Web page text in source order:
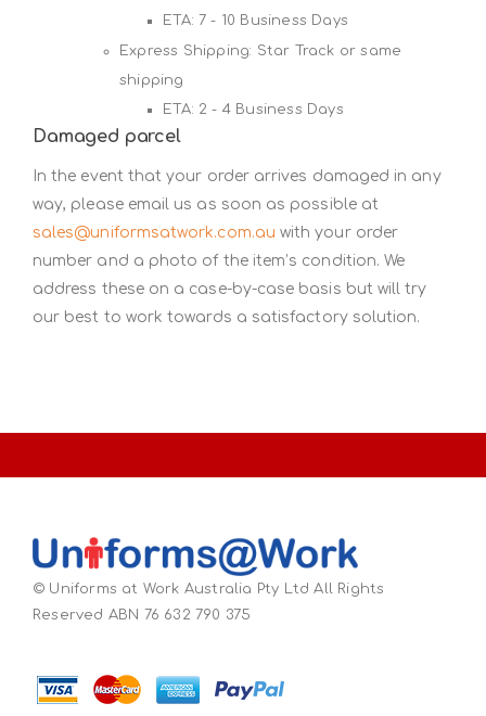
ETA: 7 - 10 Business Days
Express Shipping: Star Track or same
shipping
ETA: 2 - 4 Business Days
Damaged parcel
In the event that your order arrives damaged in any
way, please email us as soon as possible at
sales@uniformsatwork.com.au with your order
number and a photo of the item’s condition. We
address these on a case-by-case basis but will try
our best to work towards a satisfactory solution.
© Uniforms at Work Australia Pty Ltd All Rights
Reserved ABN 76 632 790 375